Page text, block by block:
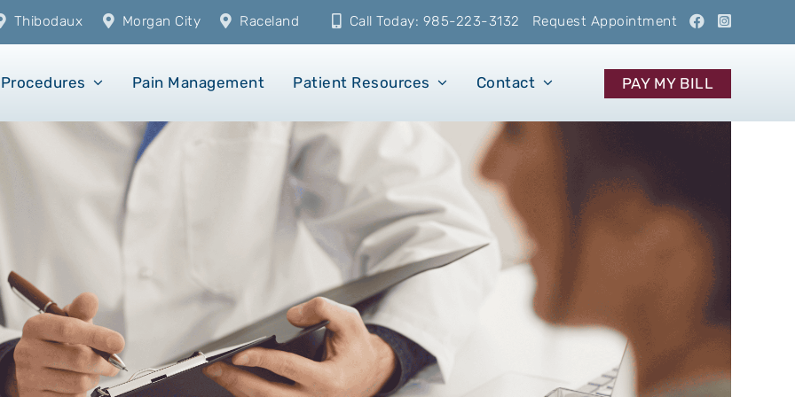
Thibodaux Morgan City Raceland Call Today: 985-223-3132 Request Appointment
Procedures Pain Management Patient Resources Contact PAY MY BILL